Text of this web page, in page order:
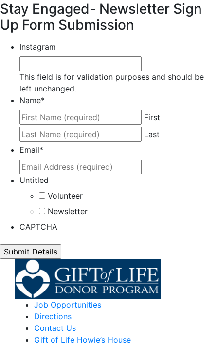
Stay Engaged- Newsletter Sign
Up Form Submission
Instagram
This field is for validation purposes and should be
left unchanged.
Name*
First
Last
Email*
Untitled
Volunteer
Newsletter
CAPTCHA
Job Opportunities
Directions
Contact Us
Gift of Life Howie’s House